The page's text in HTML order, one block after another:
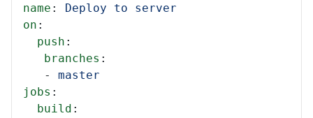
name :
Deploy to server
on :
push :
branches :
-
master
jobs :
build :